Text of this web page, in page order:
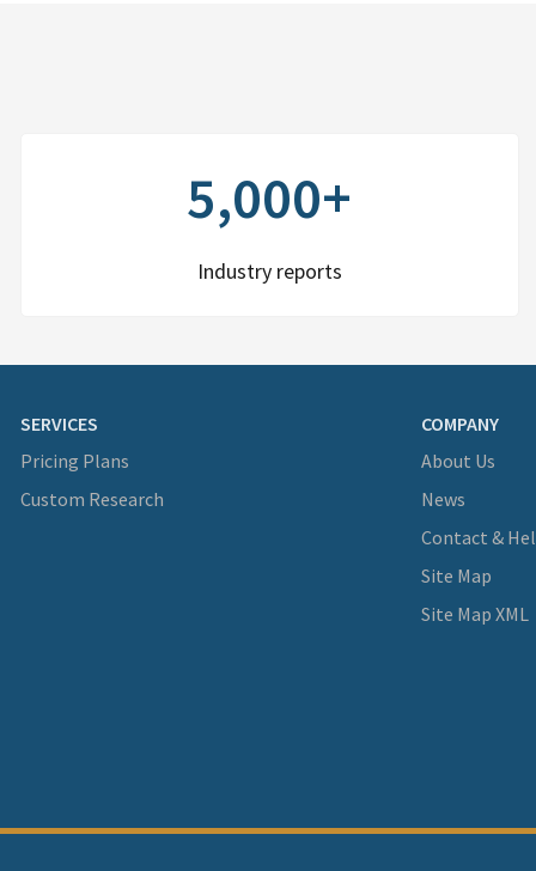
5,000+
Industry reports
SERVICES
Pricing Plans
Custom Research
COMPANY
About Us
News
Contact &
Site Map
Site Map XML